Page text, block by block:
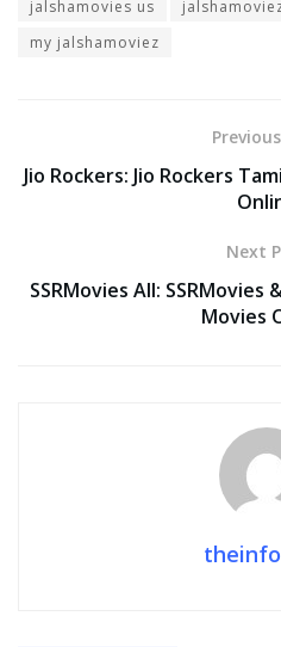
k
jalshamovies us
my jalshamoviez
Jio Rockers: Jio Rockers
Next
SSRMovies All: SSRMovies
Movies